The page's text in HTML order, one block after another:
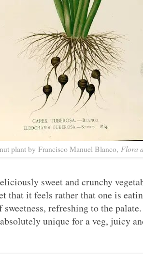
plant by Francisco Manuel Blanco, Flora
sweet and crunchy
that it feels rather that one is
refreshing to the
unique for a veg, juicy